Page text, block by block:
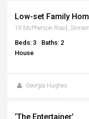
Low-set Family
19 McPherson Road,
Beds: 3
Baths: 2
House
Georgia Hughes
‘The Entertainer’